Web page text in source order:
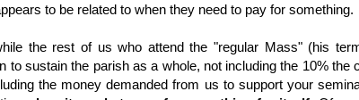
to be related to when they need to pay for something.
the rest of us who attend the "regular Mass" (his
to sustain the parish as a whole, not including the 10% the
the money demanded from us to support your